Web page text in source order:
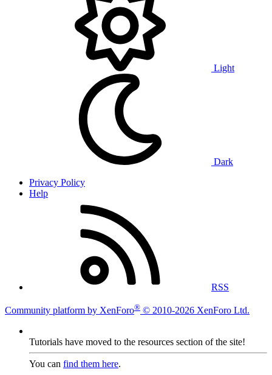
Light
Dark
Privacy Policy
Help
RSS
Community platform by XenForo® © 2010-2026 XenForo Ltd.
Tutorials have moved to the resources section of the site!
You can find them here.